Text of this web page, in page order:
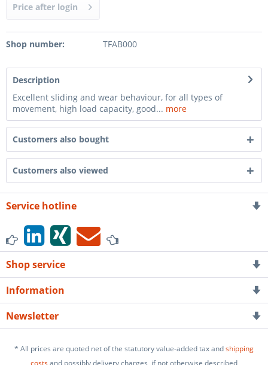
Price after login
Shop number: TFAB000
Description
Excellent sliding and wear behaviour, for all types of
movement, high load capacity, good... more
Customers also bought
Customers also viewed
Service hotline
Shop service
Information
Newsletter
* All prices are quoted net of the statutory value-added tax andshipping
costsand possibly delivery charges, if not otherwise described